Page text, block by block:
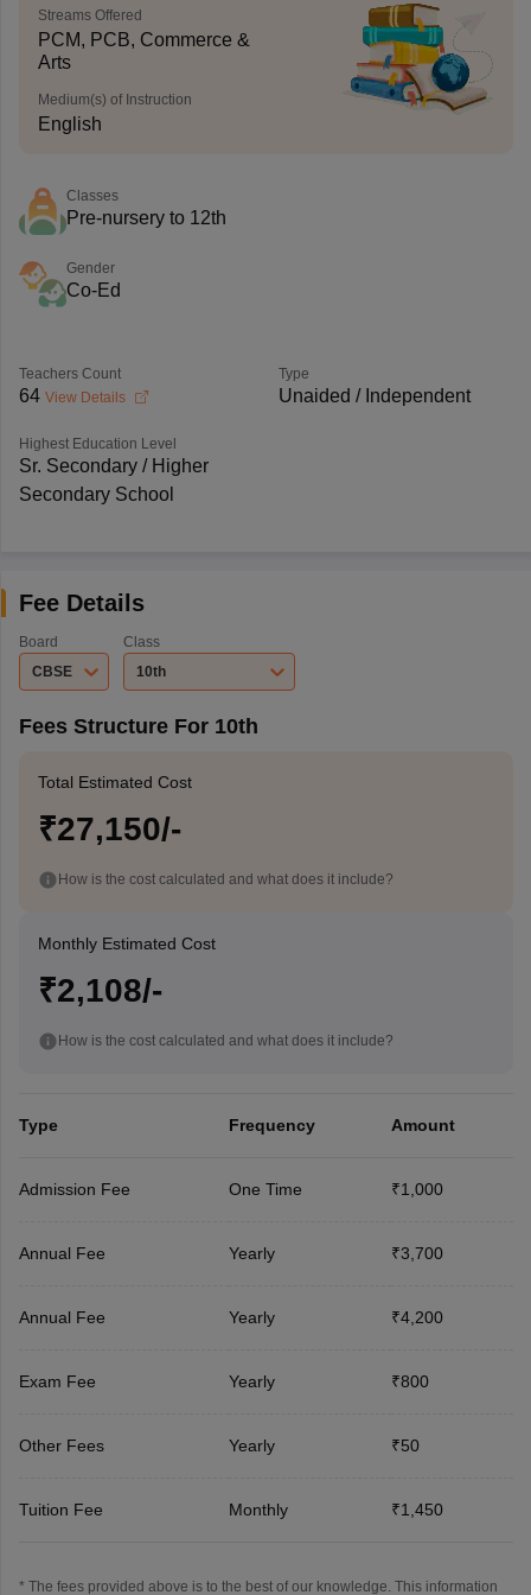
Streams Offered
PCM, PCB, Commerce &
Arts
Medium(s) of Instruction
English
Classes
Pre-nursery to 12th
Gender
Co-Ed
Teachers Count
64 View Details
Type
Unaided / Independent
Highest Education Level
Sr. Secondary / Higher
Secondary School
Fee Details
Board
CBSE
Class
10th
Fees Structure For 10th
Total Estimated Cost
₹27,150/-
How is the cost calculated and what does it include?
Monthly Estimated Cost
₹2,108/-
How is the cost calculated and what does it include?
Type Frequency Amount
Admission Fee One Time ₹1,000
Annual Fee Yearly ₹3,700
Annual Fee Yearly ₹4,200
Exam Fee Yearly ₹800
Other Fees Yearly ₹50
Tuition Fee Monthly ₹1,450
* The fees provided above is to the best of our knowledge. This information